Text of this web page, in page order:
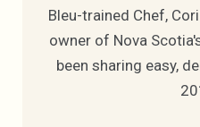
Bleu-trained Chef,
owner of Nova
been sharing easy,